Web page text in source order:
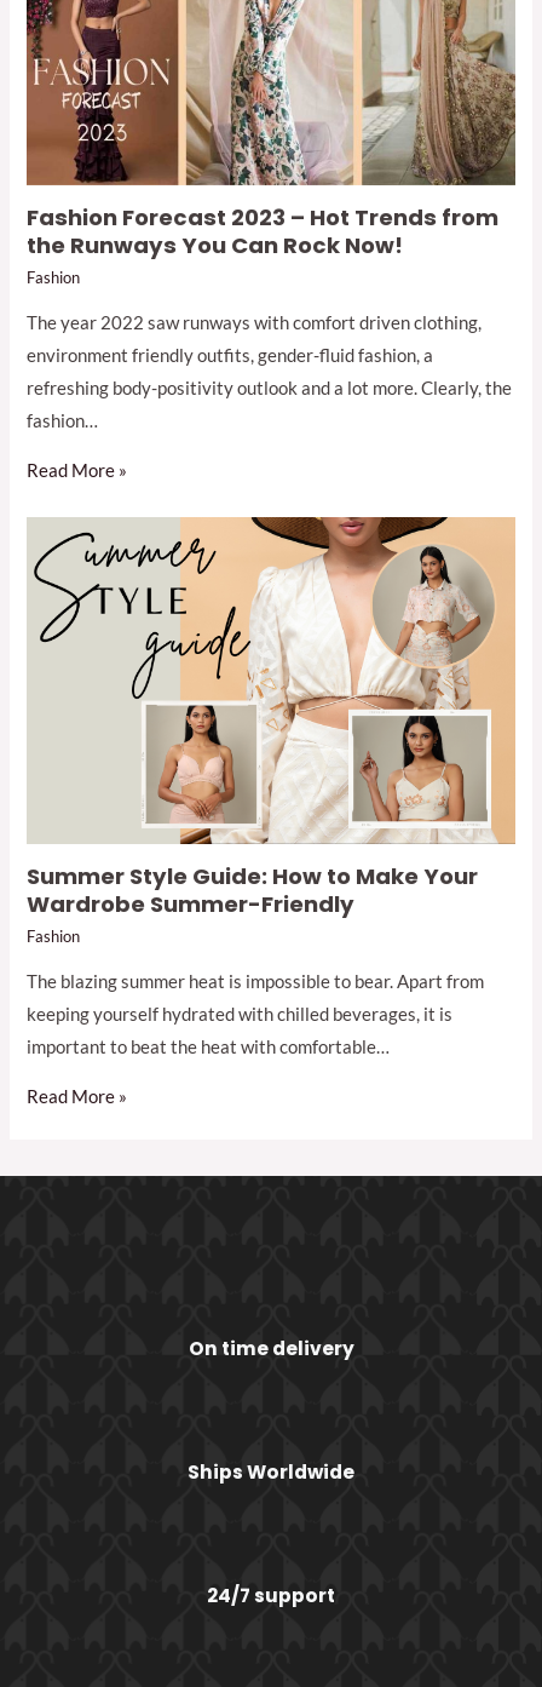
Fashion Forecast 2023 – Hot Trends from
the Runways You Can Rock Now!
Fashion
The year 2022 saw runways with comfort driven clothing,
environment friendly outfits, gender-fluid fashion, a
refreshing body-positivity outlook and a lot more. Clearly, the
fashion…
Read More »
Summer Style Guide: How to Make Your
Wardrobe Summer-Friendly
Fashion
The blazing summer heat is impossible to bear. Apart from
keeping yourself hydrated with chilled beverages, it is
important to beat the heat with comfortable…
Read More »
On time delivery
Ships Worldwide
24/7 support